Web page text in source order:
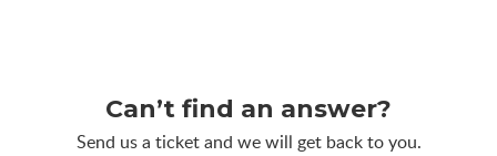
Can’t find an answer?
Send us a ticket and we will get back to you.